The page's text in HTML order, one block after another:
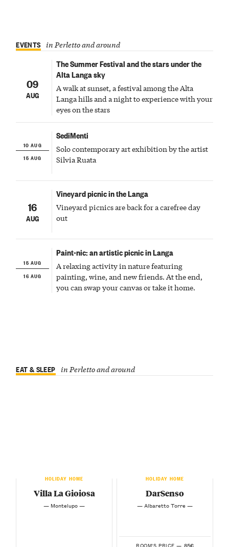
EVENTS in Perletto and around
09
AUG
The Summer Festival and the stars under the
Alta Langa sky
A walk at sunset, a festival among the Alta
Langa hills and a night to experience with your
eyes on the stars
10 AUG
15 AUG
SediMenti
Solo contemporary art exhibition by the artist
Silvia Ruata
16
AUG
Vineyard picnic in the Langa
Vineyard picnics are back for a carefree day
out
15 AUG
16 AUG
Paint-nic: an artistic picnic in Langa
A relaxing activity in nature featuring
painting, wine, and new friends. At the end,
you can swap your canvas or take it home.
EAT & SLEEP in Perletto and around
HOLIDAY HOME
Villa La Gioiosa
— Montelupo —
HOLIDAY HOME
DarSenso
— Albaretto Torre —